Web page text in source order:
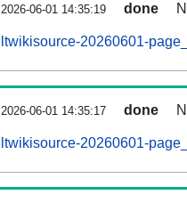
2026-06-01 14:35:19 done
ltwikisource-20260601-
2026-06-01 14:35:17 done
ltwikisource-20260601-